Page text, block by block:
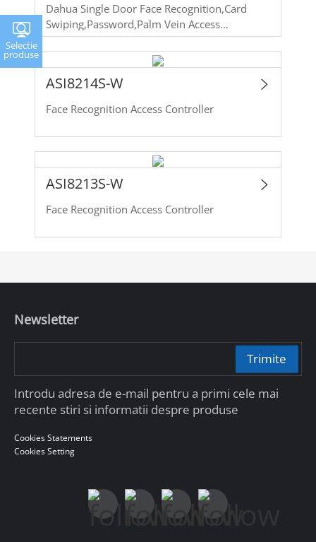
Dahua Single Door Face Recognition,Card
Swiping,Password,Palm Vein Access
Controller
ASI8214S-W
Face Recognition Access Controller
ASI8213S-W
Face Recognition Access Controller
Selectie
produse
Newsletter
Trimite
Introdu adresa de e-mail pentru a primi cele mai
recente stiri si informatii despre produse
Cookies Statements
Cookies Setting